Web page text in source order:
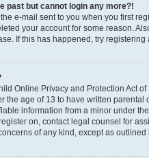
past but cannot login any more?!
e-mail sent to you when you first
your account for some reason.
If this has happened, try
Online Privacy and Protection Act
the age of 13 to have written
information from a minor under
on, contact legal counsel for
of any kind, except as outlined